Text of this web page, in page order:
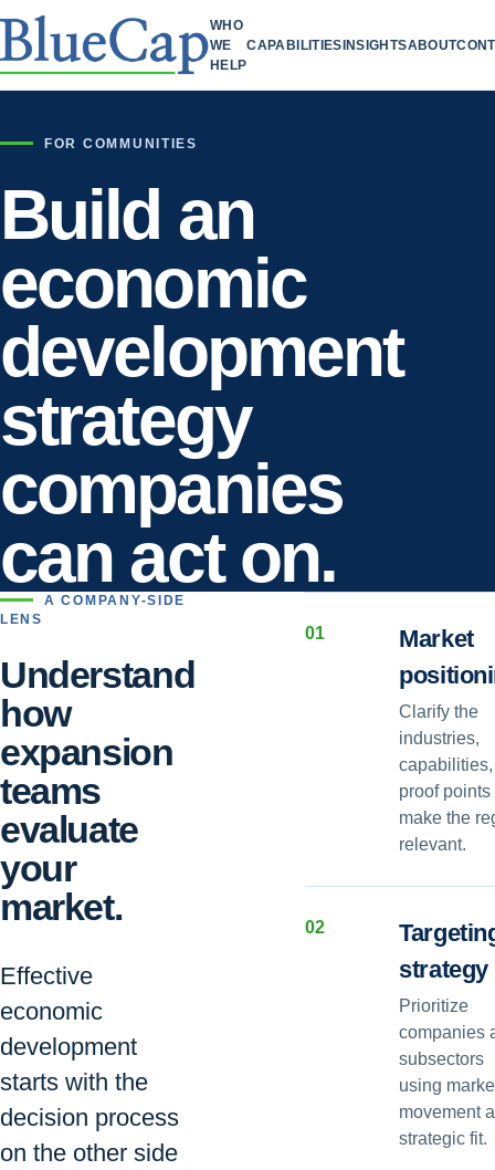
WHO
WE
HELP
CAPABILITIESINSIGHTSABOUT
FOR COMMUNITIES
Build an
economic
development
strategy
companies
can act on.
A COMPANY-SIDE
LENS
Understand
how
expansion
teams
evaluate
your
market.
Effective
economic
development
starts with the
decision process
on the other side
01
Market
Clarify the
industries,
proof points
make the
relevant.
02
strategy
Prioritize
companies
subsectors
using
movement
strategic fit.